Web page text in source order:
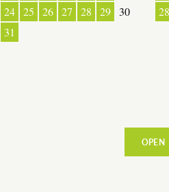
24 25 26 27 28 29 30
31
28
OPEN